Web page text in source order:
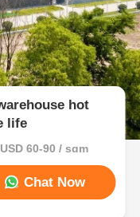
hot
life
60-90 / sqm
Chat Now